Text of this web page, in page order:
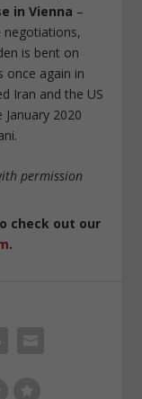
in Vienna –
negotiations,
is bent on
once again in
Iran and the US
2020
permission
check out our
.